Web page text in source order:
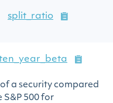
split_ratio
a security compared
S&P 500 for